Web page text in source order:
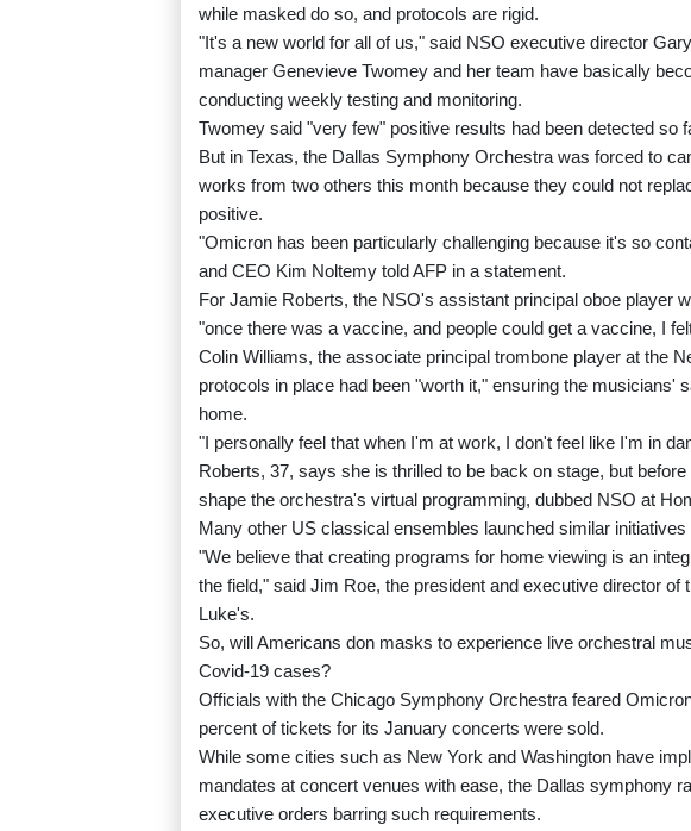
while masked do so, and protocols are rigid.
"It's a new world for all of us," said NSO executive director
manager Genevieve Twomey and her team have basically
conducting weekly testing and monitoring.
Twomey said "very few" positive results had been detected so
But in Texas, the Dallas Symphony Orchestra was forced to
works from two others this month because they could not
positive.
"Omicron has been particularly challenging because it's so
and CEO Kim Noltemy told AFP in a statement.
For Jamie Roberts, the NSO's assistant principal oboe player
"once there was a vaccine, and people could get a vaccine, I
Colin Williams, the associate principal trombone player at the
protocols in place had been "worth it," ensuring the musicians'
home.
"I personally feel that when I'm at work, I don't feel like I'm in
Roberts, 37, says she is thrilled to be back on stage, but
shape the orchestra's virtual programming, dubbed NSO at
Many other US classical ensembles launched similar
"We believe that creating programs for home viewing is an
the field," said Jim Roe, the president and executive director
Luke's.
So, will Americans don masks to experience live orchestral
Covid-19 cases?
Officials with the Chicago Symphony Orchestra feared
percent of tickets for its January concerts were sold.
While some cities such as New York and Washington have
mandates at concert venues with ease, the Dallas symphony
executive orders barring such requirements.